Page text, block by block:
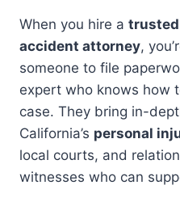
When you hire a trusted
accident attorney,
someone to file
expert who knows how
case. They bring in-
California’s personal
local courts, and
witnesses who can